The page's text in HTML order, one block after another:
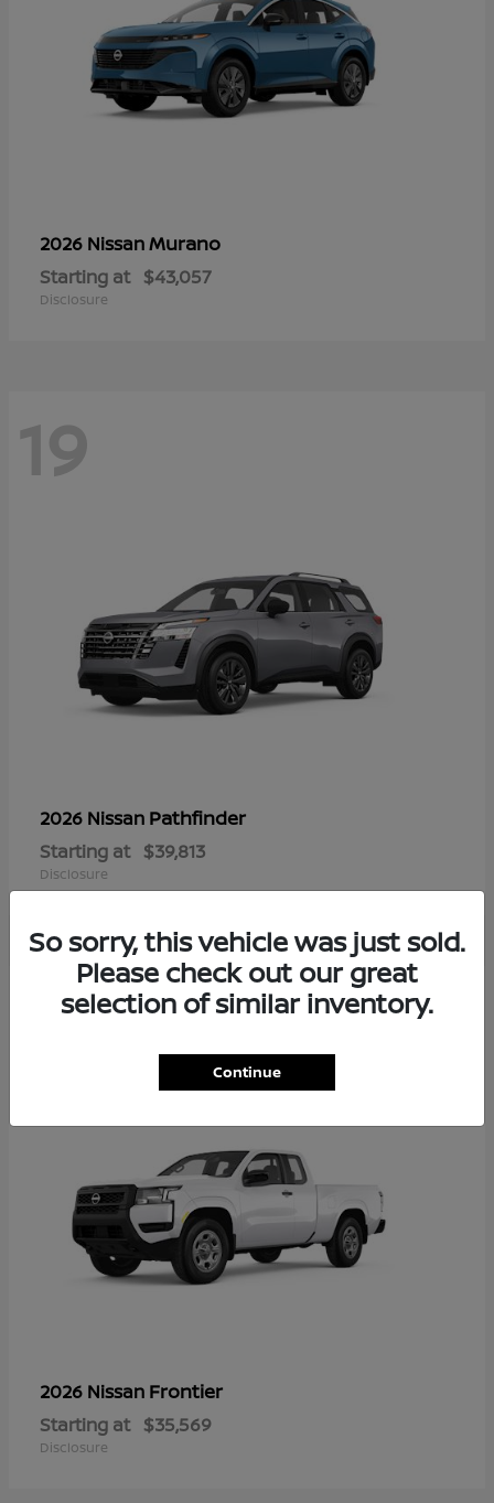
2026 NissanMurano
Starting at $43,057
Disclosure
19
2026 Nissan Pathfinder
Starting at $39,813
Disclosure
16
2026 Nissan Frontier
Starting at $35,569
Disclosure
So sorry, this vehicle was just sold.
Please check out our great
selection of similar inventory.
Continue